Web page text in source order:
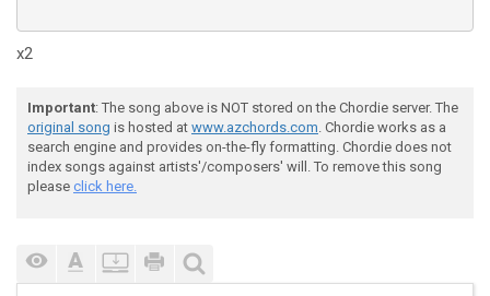
x2
Important: The song above is NOT stored on the Chordie server. The
original song is hosted at www.azchords.com. Chordie works as a
search engine and provides on-the-fly formatting. Chordie does not
index songs against artists'/composers' will. To remove this song
please click here.